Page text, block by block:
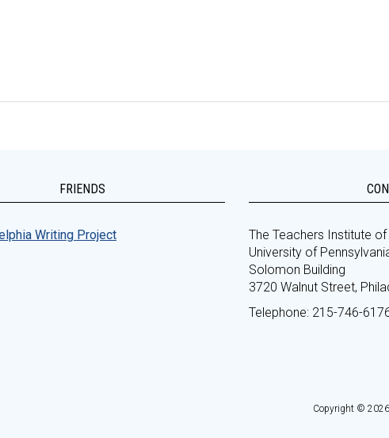
FRIENDS
Writing Project
The Teachers Institute
University of
Solomon Building
3720 Walnut Street,
Telephone: 215-746-
Copyright © 2026